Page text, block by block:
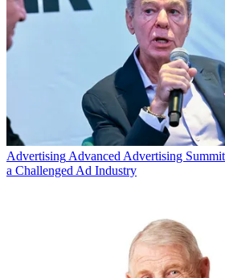
AdvertisingAdvanced Advertising
a Challenged Ad Industry